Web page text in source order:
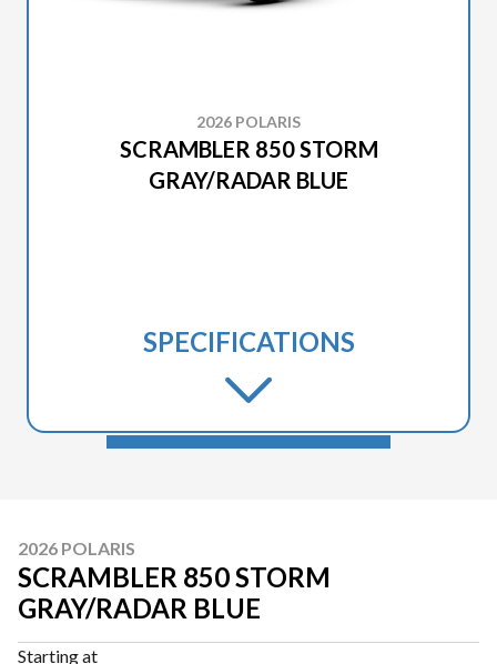
2026 POLARIS
SCRAMBLER 850 STORM
GRAY/RADAR BLUE
SPECIFICATIONS
2026 POLARIS
SCRAMBLER 850 STORM
GRAY/RADAR BLUE
Starting at